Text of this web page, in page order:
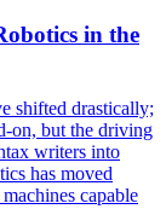
in the
shifted drastically;
on, but the driving
writers into
has moved
capable